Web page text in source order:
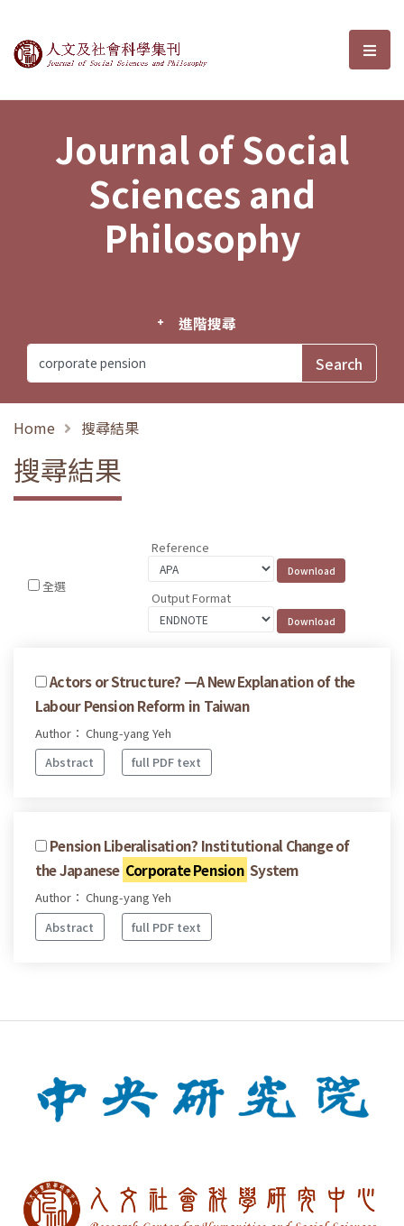
Journal of Social Sciences and選
Journal of Social
Sciences and
Philosophy
進階搜尋
Home 搜尋結果
搜尋結果
全選
Reference
Output Format
Actors or Structure? —A New Explanation of the
Labour Pension Reform in Taiwan
Author： Chung-yang Yeh
Abstract
full PDF text
Pension Liberalisation? Institutional Change of
the Japanese Corporate Pension System
Author： Chung-yang Yeh
Abstract
full PDF text